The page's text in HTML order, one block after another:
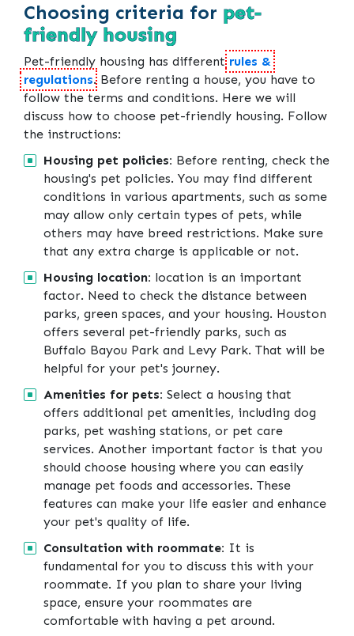
Choosing criteria for pet-
friendly housing
Pet-friendly housing has different rules &
regulations. Before renting a house, you have to
follow the terms and conditions. Here we will
discuss how to choose pet-friendly housing. Follow
the instructions:
Housing pet policies: Before renting, check the
housing's pet policies. You may find different
conditions in various apartments, such as some
may allow only certain types of pets, while
others may have breed restrictions. Make sure
that any extra charge is applicable or not.
Housing location: location is an important
factor. Need to check the distance between
parks, green spaces, and your housing. Houston
offers several pet-friendly parks, such as
Buffalo Bayou Park and Levy Park. That will be
helpful for your pet's journey.
Amenities for pets: Select a housing that
offers additional pet amenities, including dog
parks, pet washing stations, or pet care
services. Another important factor is that you
should choose housing where you can easily
manage pet foods and accessories. These
features can make your life easier and enhance
your pet's quality of life.
Consultation with roommate: It is
fundamental for you to discuss this with your
roommate. If you plan to share your living
space, ensure your roommates are
comfortable with having a pet around.